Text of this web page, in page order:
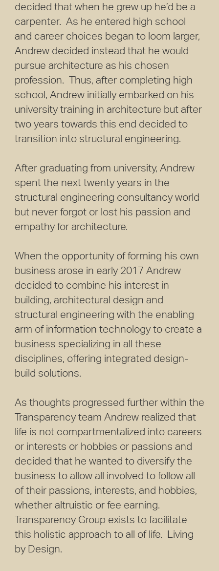
decided that when he grew up he’d be a
carpenter. As he entered high school
and career choices began to loom larger,
Andrew decided instead that he would
pursue architecture as his chosen
profession. Thus, after completing high
school, Andrew initially embarked on his
university training in architecture but after
two years towards this end decided to
transition into structural engineering.
After graduating from university, Andrew
spent the next twenty years in the
structural engineering consultancy world
but never forgot or lost his passion and
empathy for architecture.
When the opportunity of forming his own
business arose in early 2017 Andrew
decided to combine his interest in
building, architectural design and
structural engineering with the enabling
arm of information technology to create a
business specializing in all these
disciplines, offering integrated design-
build solutions.
As thoughts progressed further within the
Transparency team Andrew realized that
life is not compartmentalized into careers
or interests or hobbies or passions and
decided that he wanted to diversify the
business to allow all involved to follow all
of their passions, interests, and hobbies,
whether altruistic or fee earning.
Transparency Group exists to facilitate
this holistic approach to all of life. Living
by Design.